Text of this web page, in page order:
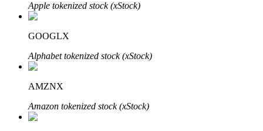
Staking 101
Learn about earning passive income
Bitrue
AI
Apple tokenized stock (xStock)
GOOGLX
Alphabet tokenized stock (xStock)
AMZNX
Amazon tokenized stock (xStock)